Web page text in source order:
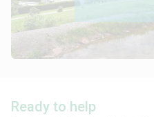
Ready to help